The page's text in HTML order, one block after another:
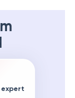
expert